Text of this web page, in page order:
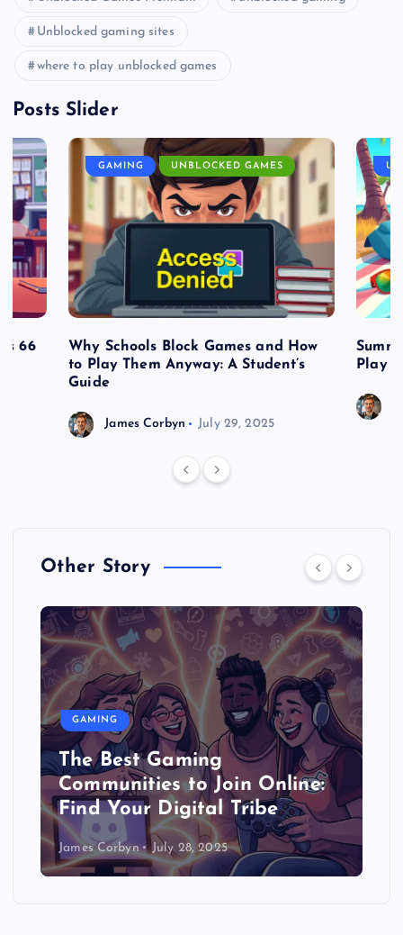
Unblocked gaming sites
where to play unblocked games
Posts Slider
66
GAMING UNBLOCKED GAMES
Why Schools Block Games and How
to Play Them Anyway: A Student’s
Guide
James Corbyn July 29, 2025
Play
Other Story
GAMING
The Best Gaming
Communities to Join Online:
Find Your Digital Tribe
James Corbyn July 28, 2025